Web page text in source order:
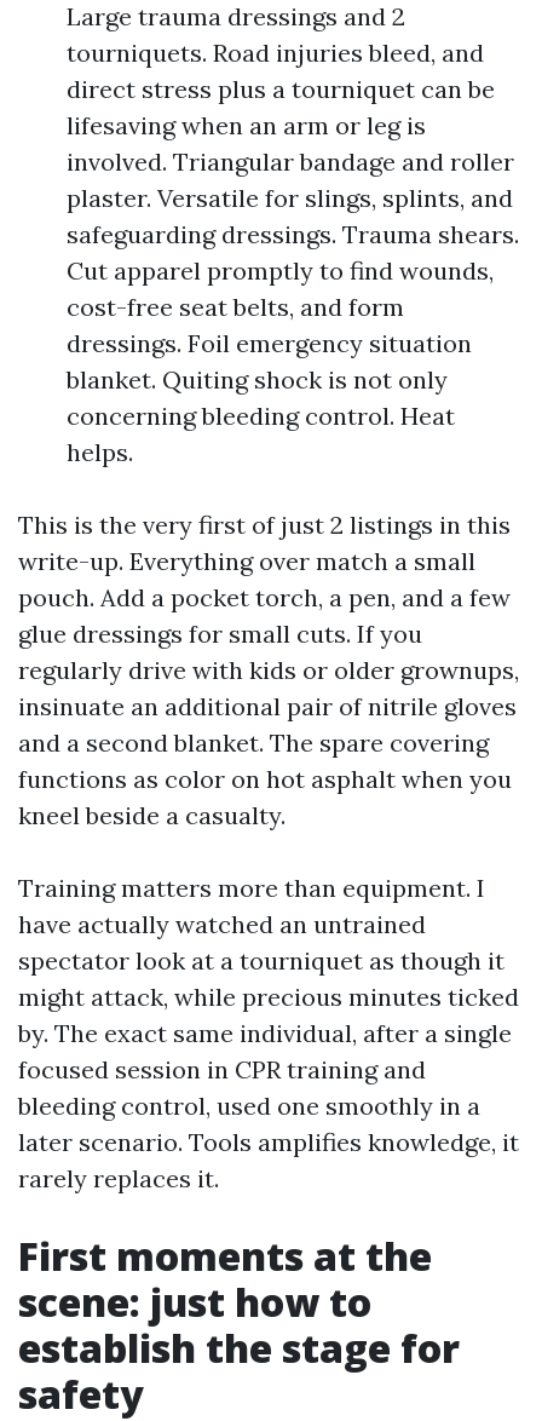
Large trauma dressings and 2
tourniquets. Road injuries bleed, and
direct stress plus a tourniquet can be
lifesaving when an arm or leg is
involved. Triangular bandage and roller
plaster. Versatile for slings, splints, and
safeguarding dressings. Trauma shears.
Cut apparel promptly to find wounds,
cost-free seat belts, and form
dressings. Foil emergency situation
blanket. Quiting shock is not only
concerning bleeding control. Heat
helps.
This is the very first of just 2 listings in this
write-up. Everything over match a small
pouch. Add a pocket torch, a pen, and a few
glue dressings for small cuts. If you
regularly drive with kids or older grownups,
insinuate an additional pair of nitrile gloves
and a second blanket. The spare covering
functions as color on hot asphalt when you
kneel beside a casualty.
Training matters more than equipment. I
have actually watched an untrained
spectator look at a tourniquet as though it
might attack, while precious minutes ticked
by. The exact same individual, after a single
focused session in CPR training and
bleeding control, used one smoothly in a
later scenario. Tools amplifies knowledge, it
rarely replaces it.
First moments at the
scene: just how to
establish the stage for
safety